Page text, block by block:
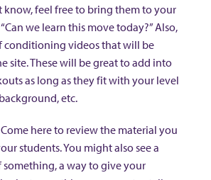
know, feel free to bring them to your
we learn this move today?” Also,
conditioning videos that will be
site. These will be great to add into
as long as they fit with your level
etc.
Come here to review the material you
students. You might also see a
a way to give your